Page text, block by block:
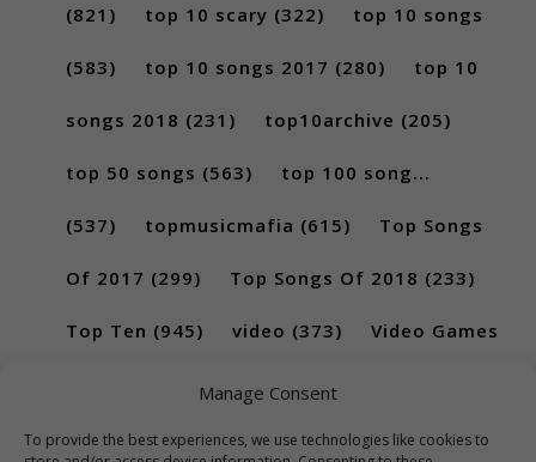
Manage Consent
To provide the best experiences, we use technologies like cookies to
(821) top 10 scary (322) top 10 songs
(583) top 10 songs 2017 (280) top 10
songs 2018 (231) top10archive (205)
top 50 songs (563) top 100 song...
(537) topmusicmafia (615) Top Songs
Of 2017 (299) Top Songs Of 2018 (233)
Top Ten (945) video (373) Video Games